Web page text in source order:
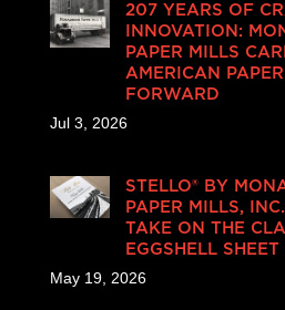
207 YEARS OF
INNOVATION:
PAPER MILLS
AMERICAN
FORWARD
Jul 3, 2026
STELLO® BY
PAPER MILLS,
TAKE ON THE
EGGSHELL SHEET
May 19, 2026